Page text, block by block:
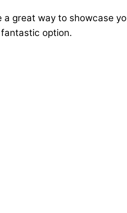
great way to showcase
option.